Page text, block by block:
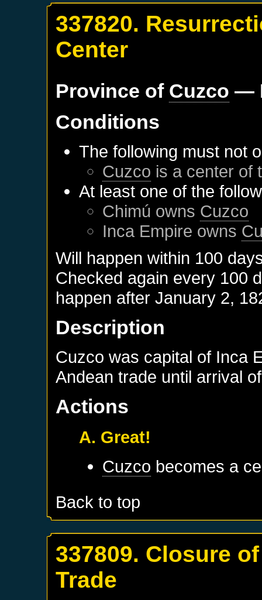
337820.
Center
Province of Cuzco —
Conditions
The following must not
Cuzco is a center of
At least one of the
Chimú owns Cuzco
Inca Empire owns
Will happen within 100
Checked again every 100
happen afterJanuary 2,
Description
Cuzco was capital of Inca
Andean trade until arrival
Actions
A. Great!
Cuzco becomes a
Back to top
337809. Closure
Trade